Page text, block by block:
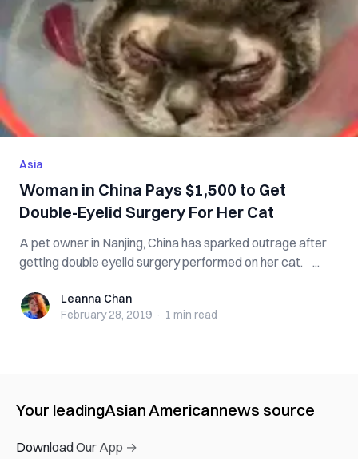
Asia
Woman in China Pays $1,500 to Get
Double-Eyelid Surgery For Her Cat
A pet owner in Nanjing, China has sparked outrage after
getting double eyelid surgery performed on her cat. ...
Leanna ChanLeanna Chan
February 28, 2019 · 1 min read
Your leadingAsian Americannews source
Download Our App →